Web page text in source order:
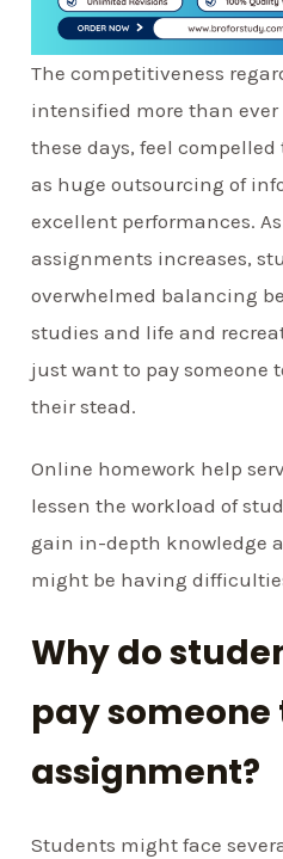
The competitiveness
intensified more than
these days, feel compelled
as huge outsourcing of
excellent performances.
assignments increases,
overwhelmed balancing
studies and life and
just want to pay someone
their stead.
Online homework help
lessen the workload of
gain in-depth knowledge
might be having
Why do
pay someone
assignment?
Students might face